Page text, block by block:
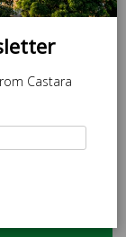
Castara